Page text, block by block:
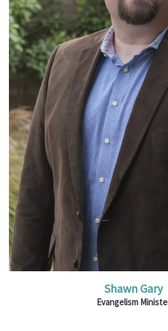
Ministries: Local Evangelism;
Groups
Read More
Shawn Gary
Evangelism